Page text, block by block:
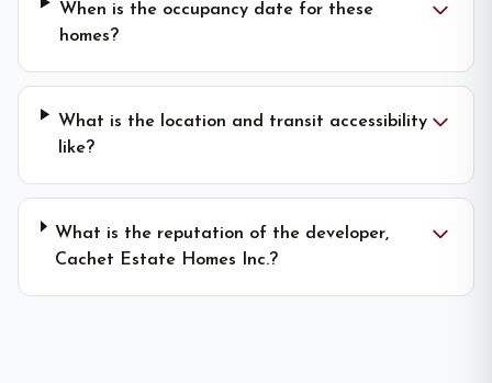
When is the occupancy date for these
homes?
What is the location and transit accessibility
like?
What is the reputation of the developer,
Cachet Estate Homes Inc.?